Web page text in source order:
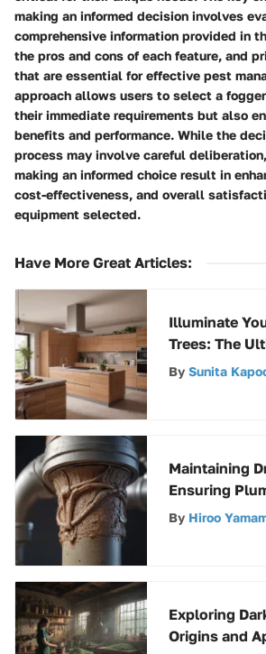
making an informed decision involves
comprehensive information provided in
the pros and cons of each feature, and
that are essential for effective pest
approach allows users to select a
their immediate requirements but also
benefits and performance. While the
process may involve careful
making an informed choice result in
cost-effectiveness, and overall
equipment selected.
Have More Great Articles:
Illuminate
Trees: The
Christmas
By Sunita
Maintaining
Ensuring
System
By Hiroo
Exploring
Origins and